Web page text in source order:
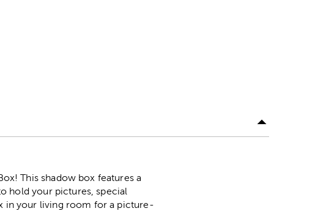
This shadow box features a
hold your pictures, special
in your living room for a picture-